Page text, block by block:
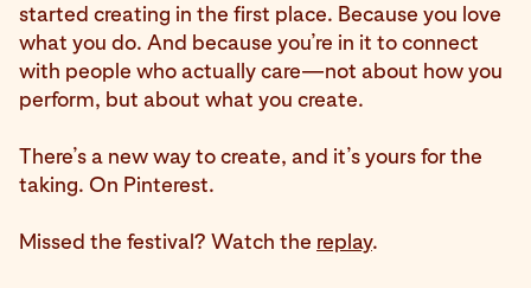
started creating in the first place. Because you love
what you do. And because you’re in it to connect
with people who actually care—not about how you
perform, but about what you create.
There’s a new way to create, and it’s yours for the
taking. On Pinterest.
Missed the festival? Watch the replay.